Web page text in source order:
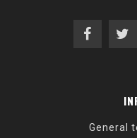
General